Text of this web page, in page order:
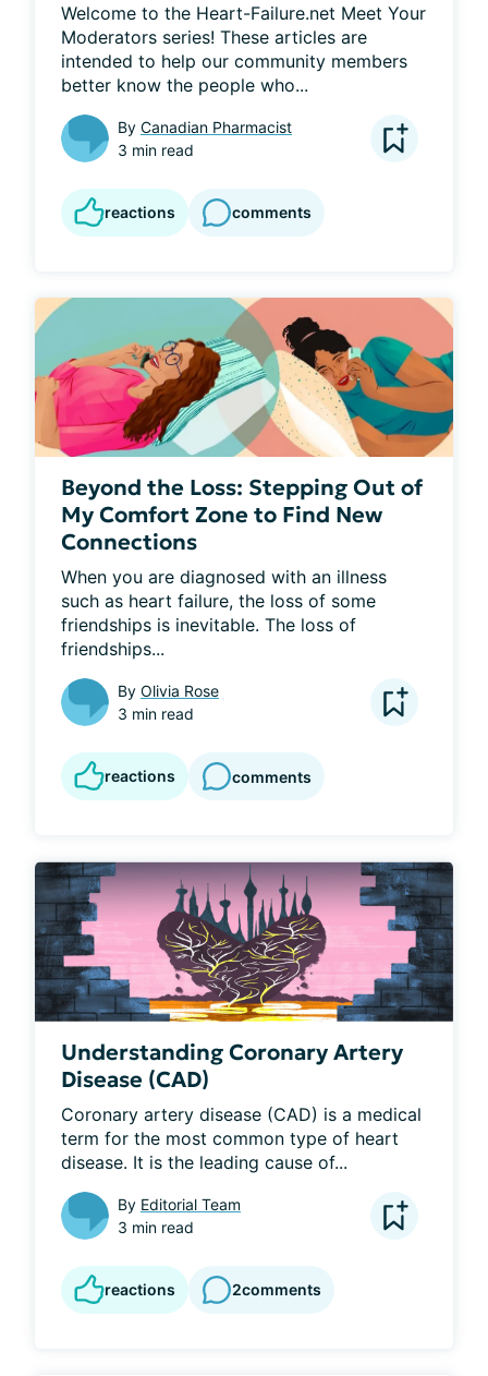
Welcome to the Heart-Failure.net Meet Your
Moderators series! These articles are
intended to help our community members
better know the people who...
By Canadian Pharmacist
3 min read
reactions comments
Beyond the Loss: Stepping Out of
My Comfort Zone to Find New
Connections
When you are diagnosed with an illness
such as heart failure, the loss of some
friendships is inevitable. The loss of
friendships...
By Olivia Rose
3 min read
reactions comments
Understanding Coronary Artery
Disease (CAD)
Coronary artery disease (CAD) is a medical
term for the most common type of heart
disease. It is the leading cause of...
By Editorial Team
3 min read
reactions 2comments